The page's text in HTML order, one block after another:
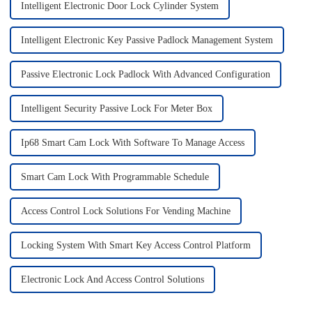
Intelligent Electronic Door Lock Cylinder System
Intelligent Electronic Key Passive Padlock Management System
Passive Electronic Lock Padlock With Advanced Configuration
Intelligent Security Passive Lock For Meter Box
Ip68 Smart Cam Lock With Software To Manage Access
Smart Cam Lock With Programmable Schedule
Access Control Lock Solutions For Vending Machine
Locking System With Smart Key Access Control Platform
Electronic Lock And Access Control Solutions